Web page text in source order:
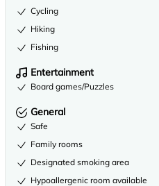
Cycling
Hiking
Fishing
Entertainment
Board games/Puzzles
General
Safe
Family rooms
Designated smoking area
Hypoallergenic room available